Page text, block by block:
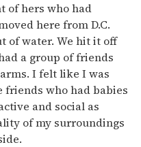
of hers who had
here from D.C.
of water. We hit it off
a group of friends
I felt like I was
who had babies
and social as
of my surroundings